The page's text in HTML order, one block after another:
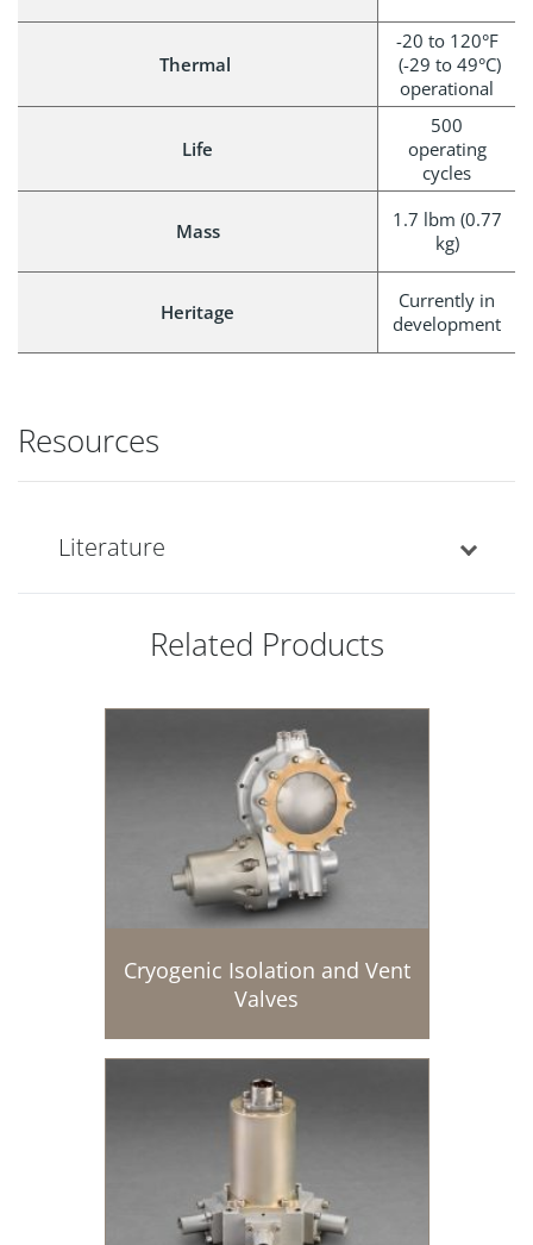
Thermal
-20 to 120°F
(-29 to 49°C)
operational
Life
500
operating
cycles
Mass
1.7 lbm (0.77
kg)
Heritage
Currently in
development
Resources
Literature
Related Products
Cryogenic Isolation and Vent
Valves